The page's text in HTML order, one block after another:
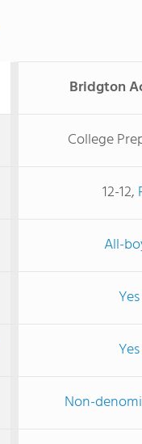
Bridgton
College
12-12,
All-
Yes
Yes
Non-